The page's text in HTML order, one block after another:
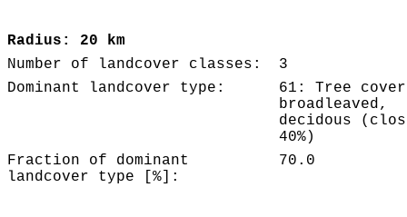
Radius: 20 km
Number of landcover classes:
3
Dominant landcover type:
61: Tree
broadleaved,
decidous
40%)
Fraction of dominant
landcover type [%]:
70.0